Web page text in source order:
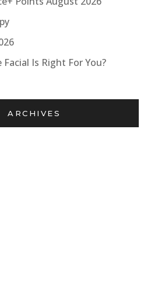
Facial Is Right For You?
ARCHIVES